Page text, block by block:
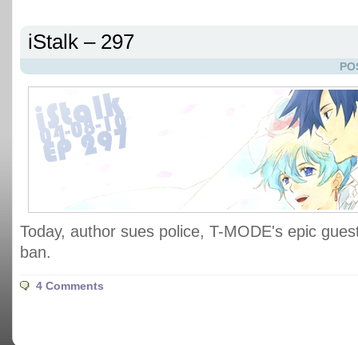
iStalk – 297
Today, author sues police, T-MODE's epic
ban.
4 Comments